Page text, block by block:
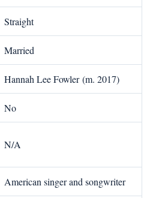
Straight
Married
Hannah Lee Fowler (m. 2017)
No
N/A
American singer and songwriter